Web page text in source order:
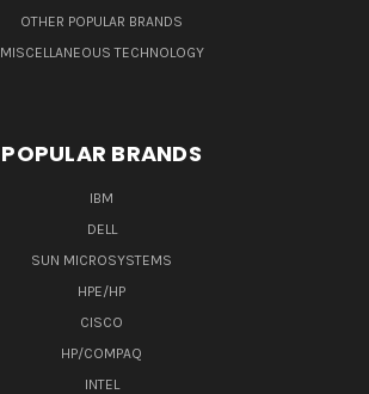
OTHER POPULAR BRANDS
MISCELLANEOUS TECHNOLOGY
POPULAR BRANDS
IBM
DELL
SUN MICROSYSTEMS
HPE/HP
CISCO
HP/COMPAQ
INTEL